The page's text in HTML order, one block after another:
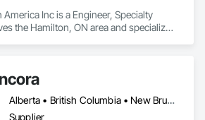
Inc is a Engineer, Specialty
the Hamilton, ON area and specializes
Alberta • British Columbia • New Brunswick • Newfoundland and Labrador • Nova Scotia • Ontario • Prince Edward Island • Québec • Saskatchewan
Supplier